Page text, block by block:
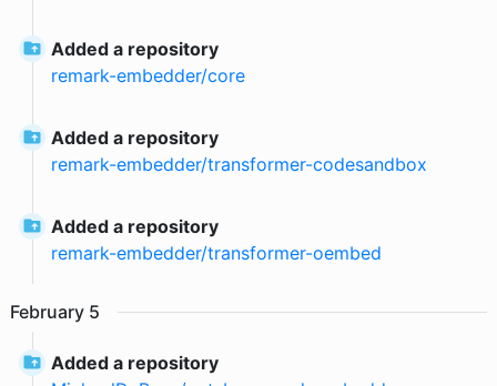
Added a repository
remark-embedder/core
Added a repository
remark-embedder/transformer-codesandbox
Added a repository
remark-embedder/transformer-oembed
February 5
Added a repository